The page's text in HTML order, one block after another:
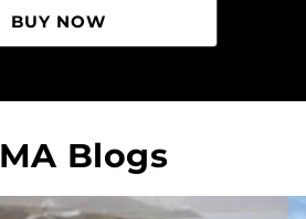
BUY NOW
Blogs